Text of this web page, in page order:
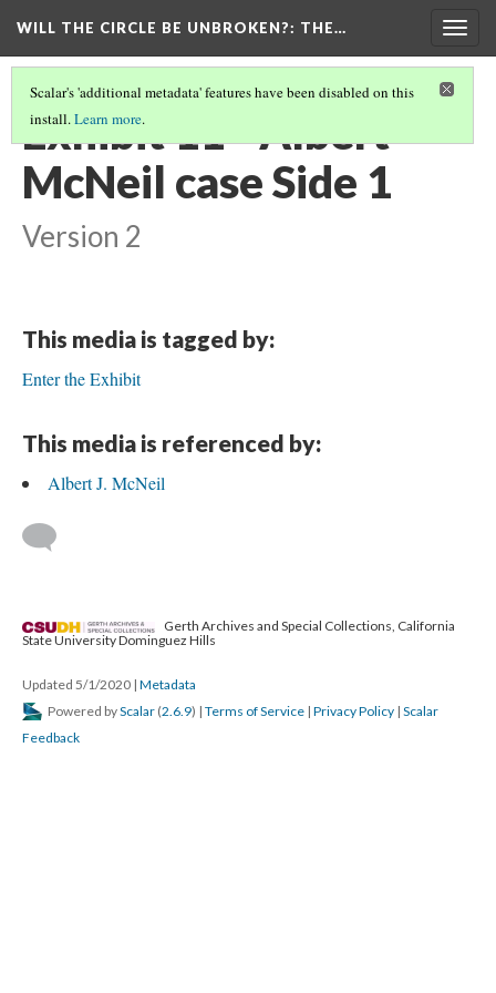
WILL THE CIRCLE BE UNBROKEN?: THE…
Scalar's 'additional metadata' features have been disabled on this
install.Learn more.
Exhibit 11 - Albert
McNeil case Side 1
Version 2
This media is tagged by:
Enter the Exhibit
This media is referenced by:
Albert J. McNeil
Gerth Archives and Special Collections, California
State University Dominguez Hills
Updated 5/1/2020 | Metadata
Powered byScalar (2.6.9) | Terms of Service | Privacy Policy | Scalar
Feedback